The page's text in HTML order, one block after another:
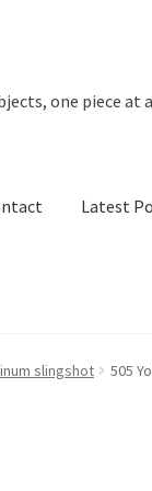
one piece at
Latest
Metro Made My
slingshot 505